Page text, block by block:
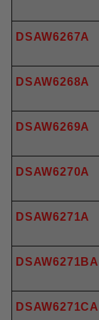
DSAW6267A
DSAW6268A
DSAW6269A
DSAW6270A
DSAW6271A
DSAW6271BA
DSAW6271CA